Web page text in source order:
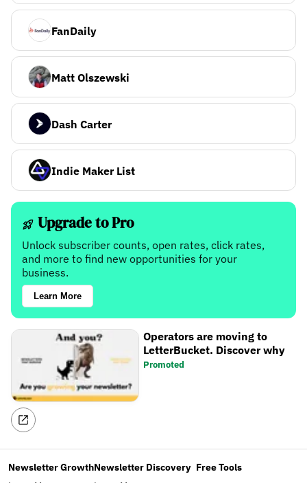
FanDaily
Matt Olszewski
Dash Carter
Indie Maker List
Upgrade to Pro
Unlock subscriber counts, open rates, click rates,
and more to find new opportunities for your
business.
Learn More
Operators are moving to
LetterBucket. Discover why
Promoted
Newsletter GrowthNewsletter Discovery Free Tools